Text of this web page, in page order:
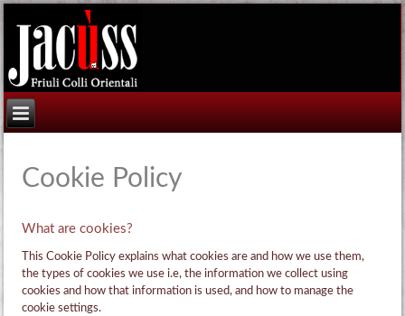
Cookie Policy
What are cookies?
This Cookie Policy explains what cookies are and how we use them,
the types of cookies we use i.e, the information we collect using
cookies and how that information is used, and how to manage the
cookie settings.